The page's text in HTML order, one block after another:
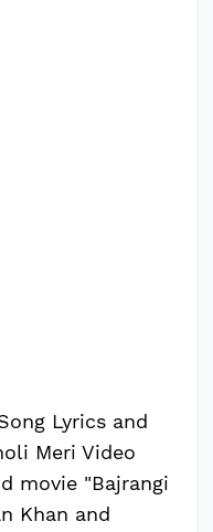
Lyrics and
Meri Video
movie "Bajrangi
Khan and